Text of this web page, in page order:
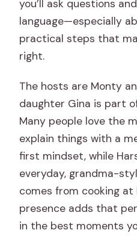
you’ll ask questions
language—especially
practical steps that
right.
The hosts are Monty
daughter Gina is part
Many people love the
explain things with a
first mindset, while
everyday, grandma-
comes from cooking at
presence adds that
in the best moments